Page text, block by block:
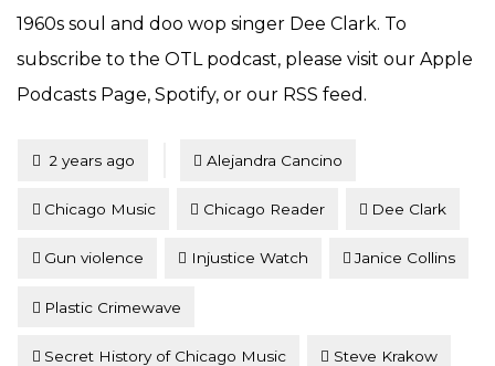
1960s soul and doo wop singer Dee Clark. To
subscribe to the OTL podcast, please visit our Apple
Podcasts Page, Spotify, or our RSS feed.
Posted
2 years ago Alejandra Cancino
Chicago Music Chicago Reader Dee Clark
Gun violence Injustice Watch Janice Collins
Plastic Crimewave
Secret History of Chicago Music Steve Krakow